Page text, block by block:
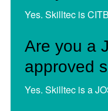
Yes. Skilltec is
Are you a
approved
Yes. Skilltec is a